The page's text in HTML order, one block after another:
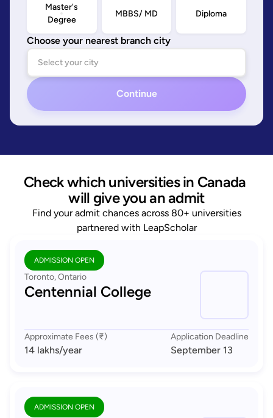
Master's
Degree
MBBS/ MD Diploma
Choose your nearest branch city
Continue
Check which universities in Canada
will give you an admit
Find your admit chances across 80+ universities
partnered with LeapScholar
ADMISSION OPEN
Toronto, Ontario
Centennial College
Approximate Fees (₹)
14 lakhs/year
Application Deadline
September 13
ADMISSION OPEN